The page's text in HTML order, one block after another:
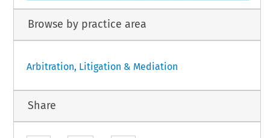
Browse by practice area
Arbitration, Litigation & Mediation
Share